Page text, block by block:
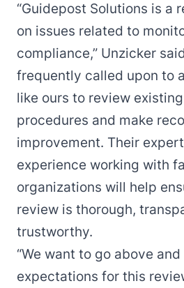
“Guidepost Solutions is a
on issues related to
compliance,” Unzicker
frequently called upon to
like ours to review
procedures and make
improvement. Their
experience working with
organizations will help
review is thorough,
trustworthy.
“We want to go above
expectations for this